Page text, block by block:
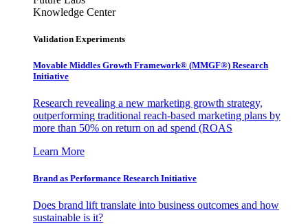
Knowledge Center
Validation Experiments
Movable Middles Growth Framework® (MMGF®) Research
Initiative
Research revealing a new marketing growth strategy,
outperforming traditional reach-based marketing plans by
more than 50% on return on ad spend (ROAS
Learn More
Brand as Performance Research Initiative
Does brand lift translate into business outcomes and how
sustainable is it?